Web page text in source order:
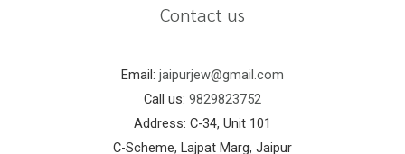
Contact us
Email: jaipurjew@gmail.com
Call us: 9829823752
Address: C-34, Unit 101
C-Scheme, Lajpat Marg, Jaipur